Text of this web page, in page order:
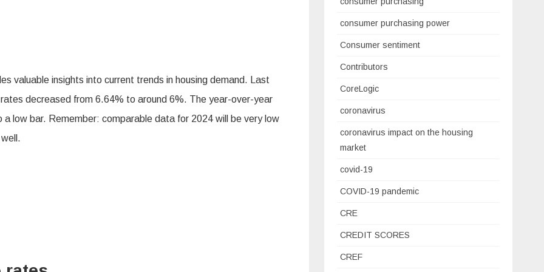
valuable insights into current trends in housing demand. Last
decreased from 6.64% to around 6%. The year-over-year
low bar. Remember: comparable data for 2024 will be very low
consumer purchasing power
Consumer sentiment
Contributors
CoreLogic
coronavirus
coronavirus impact on the housing
market
covid-19
COVID-19 pandemic
CRE
CREDIT SCORES
CREF